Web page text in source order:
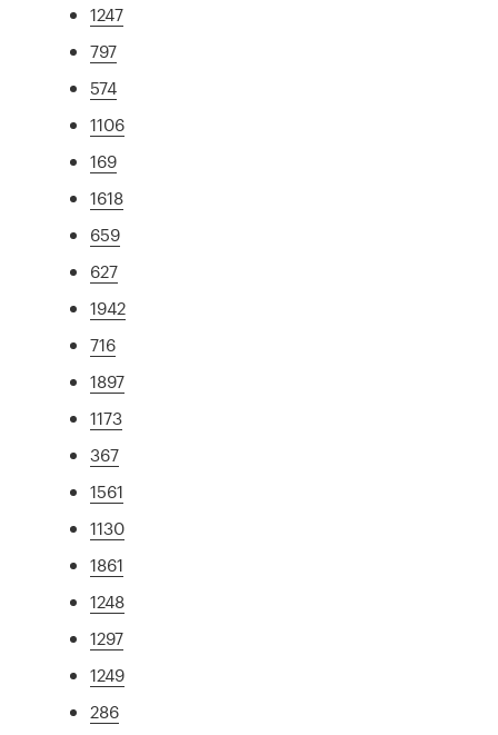
1247
797
574
1106
169
1618
659
627
1942
716
1897
1173
367
1561
1130
1861
1248
1297
1249
286